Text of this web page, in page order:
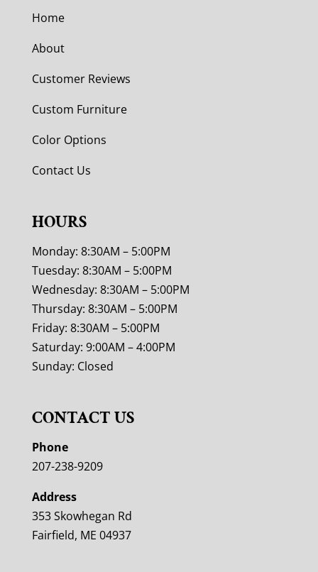
Home
About
Customer Reviews
Custom Furniture
Color Options
Contact Us
HOURS
Monday: 8:30AM – 5:00PM
Tuesday: 8:30AM – 5:00PM
Wednesday: 8:30AM – 5:00PM
Thursday: 8:30AM – 5:00PM
Friday: 8:30AM – 5:00PM
Saturday: 9:00AM – 4:00PM
Sunday: Closed
CONTACT US
Phone
207-238-9209
Address
353 Skowhegan Rd
Fairfield, ME 04937